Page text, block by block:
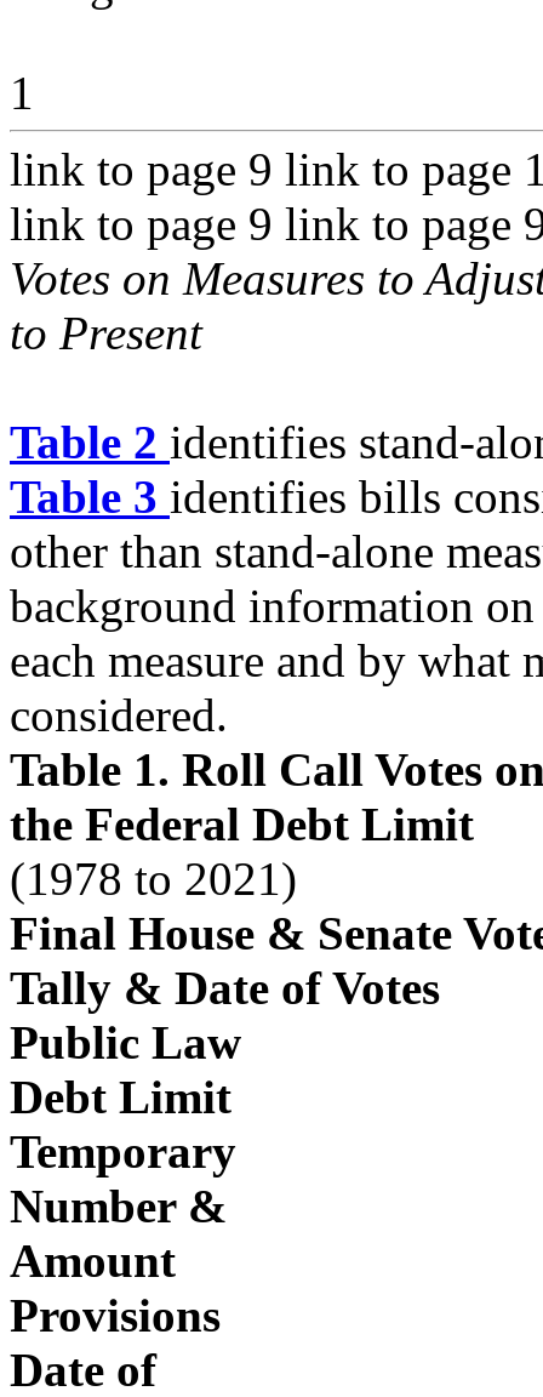
1
link to page 9 link to page
link to page 9 link to page
Votes on Measures to
to Present
Table 2 identifies stand-
Table 3 identifies bills
other than stand-alone
background information
each measure and by what
considered.
Table 1. Roll Call Votes
the Federal Debt Limit
(1978 to 2021)
Final House & Senate
Tally & Date of Votes
Public Law
Debt Limit
Temporary
Number &
Amount
Provisions
Date of